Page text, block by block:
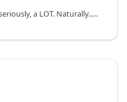
June has a lot of features. Like, seriously, a LOT. Naturally... June's documentation is also a lot. Here's a quick breakdown of how to navigate it and use it to the best of your ability!